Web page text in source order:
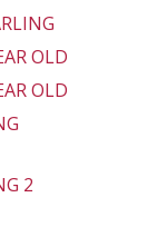
OLD
OLD
2